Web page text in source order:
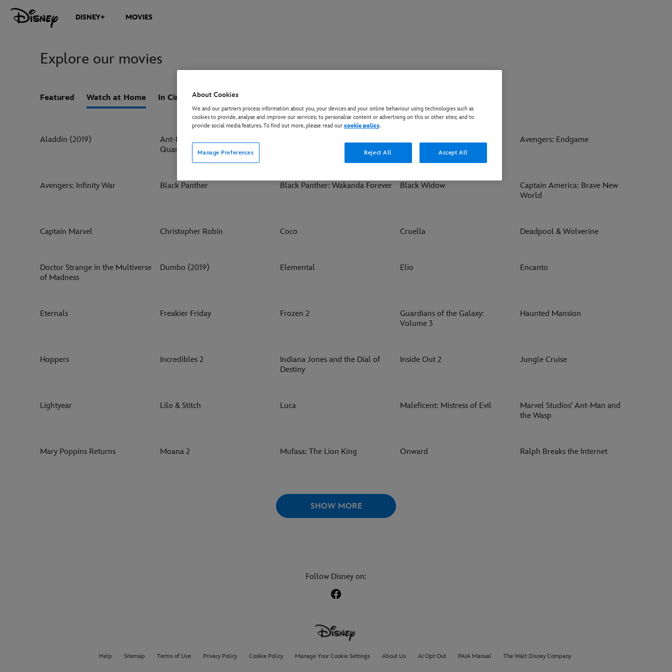
DISNEY+ MOVIES
Explore our movies
Featured Watch at Home In Cinemas Coming Soon
Aladdin (2019)
Ant-Man and the Wasp:
Quantumania
Avengers: Endgame
Avengers: Infinity War Black Panther Black Panther: Wakanda Forever Black Widow
Captain America: Brave New
World
Captain Marvel Christopher Robin Coco Cruella Deadpool & Wolverine
Doctor Strange in the Multiverse
of Madness
Dumbo (2019) Elemental Elio Encanto
Eternals Freakier Friday Frozen 2
Guardians of the Galaxy:
Volume 3
Haunted Mansion
Hoppers Incredibles 2
Indiana Jones and the Dial of
Destiny
Inside Out 2 Jungle Cruise
Lightyear Lilo & Stitch Luca Maleficent: Mistress of Evil
Marvel Studios' Ant-Man and
the Wasp
Mary Poppins Returns Moana 2 Mufasa: The Lion King Onward Ralph Breaks the Internet
SHOW MORE
Follow Disney on:
Help Sitemap Terms of Use Privacy Policy Cookie Policy Manage Your Cookie Settings About Us AI Opt Out PAIA Manual The Walt Disney Company
About Cookies
We and our partners process information about you, your devices and your online behaviour using technologies such as
cookies to provide, analyse and improve our services; to personalise content or advertising on this or other sites; and to
provide social media features. To find out more, please read our cookie policy.
Manage Preferences Reject All Accept All